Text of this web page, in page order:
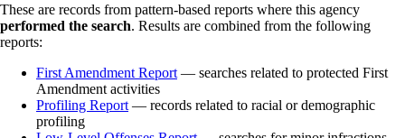
These are records from pattern-based reports where this agency
performed the search. Results are combined from the following
reports:
First Amendment Report — searches related to protected First
Amendment activities
Profiling Report — records related to racial or demographic
profiling